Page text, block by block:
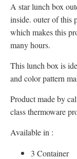
A star lunch box
inside. outer of this
which makes this
many hours.
This lunch box is
and color pattern
Product made by
class thermoware
Available in :
3 Container